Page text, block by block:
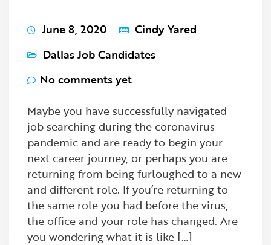
June 8, 2020
Cindy Yared
Dallas Job Candidates
No comments yet
Maybe you have successfully navigated
job searching during the coronavirus
pandemic and are ready to begin your
next career journey, or perhaps you are
returning from being furloughed to a new
and different role. If you’re returning to
the same role you had before the virus,
the office and your role has changed. Are
you wondering what it is like […]